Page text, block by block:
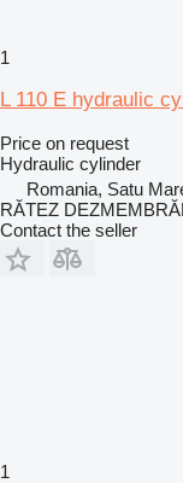
1
L 110 E hydraulic
Price on request
Hydraulic cylinder
Romania, Satu
RĂTEZ
Contact the seller
1